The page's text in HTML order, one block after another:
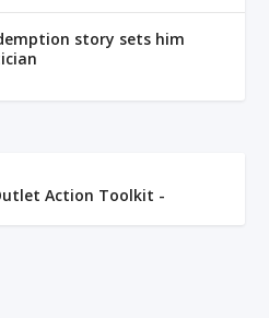
story sets him